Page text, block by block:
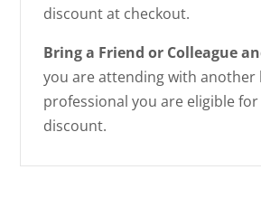
discount at checkout.
Bring a Friend or Colleague
you are attending with another
professional you are eligible for
discount.